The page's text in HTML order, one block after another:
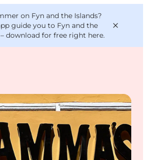
on Fyn and the Islands?
guide you to Fyn and the
download for free right here.
bike